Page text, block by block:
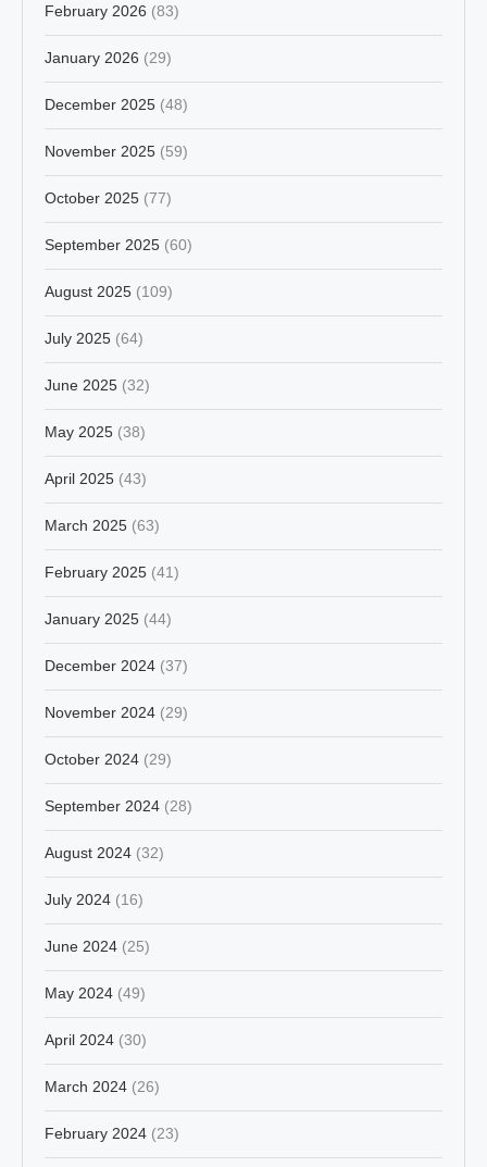
February 2026 (83)
January 2026 (29)
December 2025 (48)
November 2025 (59)
October 2025 (77)
September 2025 (60)
August 2025 (109)
July 2025 (64)
June 2025 (32)
May 2025 (38)
April 2025 (43)
March 2025 (63)
February 2025 (41)
January 2025 (44)
December 2024 (37)
November 2024 (29)
October 2024 (29)
September 2024 (28)
August 2024 (32)
July 2024 (16)
June 2024 (25)
May 2024 (49)
April 2024 (30)
March 2024 (26)
February 2024 (23)